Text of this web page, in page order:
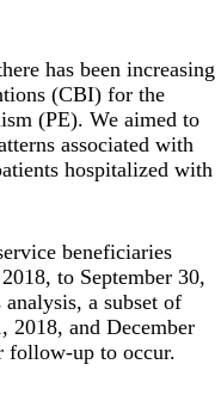
has been increasing
(CBI) for the
(PE). We aimed to
associated with
hospitalized with
beneficiaries
to September 30,
a subset of
2018, and December
follow-up to occur.